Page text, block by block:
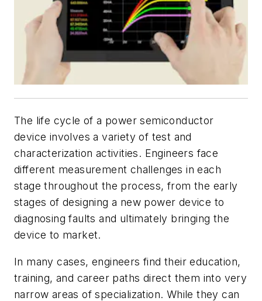
The life cycle of a power semiconductor
device involves a variety of test and
characterization activities. Engineers face
different measurement challenges in each
stage throughout the process, from the early
stages of designing a new power device to
diagnosing faults and ultimately bringing the
device to market.
In many cases, engineers find their education,
training, and career paths direct them into very
narrow areas of specialization. While they can